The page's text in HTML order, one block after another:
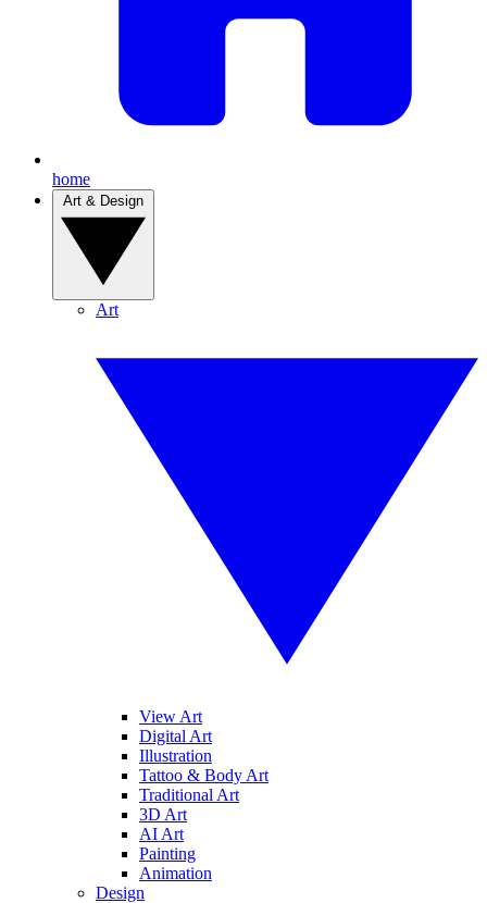
home
Art
View Art
Digital Art
Illustration
Tattoo & Body Art
Traditional Art
3D Art
AI Art
Painting
Animation
Design